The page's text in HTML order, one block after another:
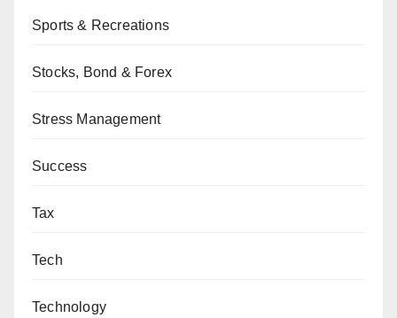
Sports & Recreations
Stocks, Bond & Forex
Stress Management
Success
Tax
Tech
Technology